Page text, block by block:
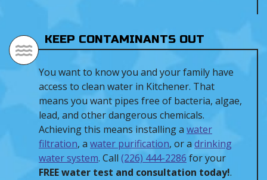
KEEP CONTAMINANTS OUT
You want to know you and your family have
access to clean water in Kitchener. That
means you want pipes free of bacteria, algae,
lead, and other dangerous chemicals.
Achieving this means installing a water
filtration, a water purification, or a drinking
water system. Call (226) 444-2286 for your
FREE water test and consultation today!.